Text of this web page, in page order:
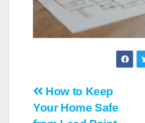
Post
How to Keep
Your Home Safe